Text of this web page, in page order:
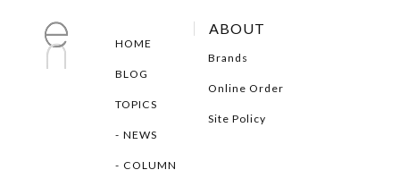
HOME
BLOG
TOPICS
NEWS
COLUMN
ABOUT
Brands
Online Order
Site Policy